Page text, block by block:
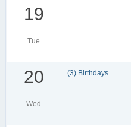
19
Tue
20
Wed
(3) Birthdays